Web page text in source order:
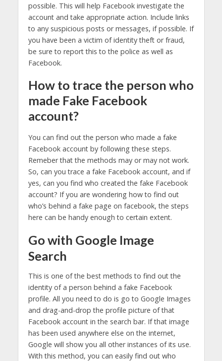
possible. This will help Facebook investigate the
account and take appropriate action. Include links
to any suspicious posts or messages, if possible. If
you have been a victim of identity theft or fraud,
be sure to report this to the police as well as
Facebook.
How to trace the person who
made Fake Facebook
account?
You can find out the person who made a fake
Facebook account by following these steps.
Remeber that the methods may or may not work.
So, can you trace a fake Facebook account, and if
yes, can you find who created the fake Facebook
account? If you are wondering how to find out
who’s behind a fake page on facebook, the steps
here can be handy enough to certain extent.
Go with Google Image
Search
This is one of the best methods to find out the
identity of a person behind a fake Facebook
profile. All you need to do is go to Google Images
and drag-and-drop the profile picture of that
Facebook account in the search bar. If that image
has been used anywhere else on the internet,
Google will show you all other instances of its use.
With this method, you can easily find out who